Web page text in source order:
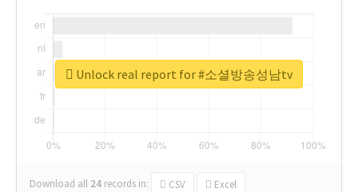
Download all 24 records in: CSV Excel
Unlock real report for #소셜방송성남tv